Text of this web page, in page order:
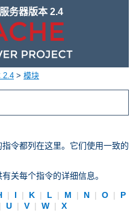
务器版本 2.4
2.4 > 模块
令都列在这里。它们使用一致的
关每个指令的详细信息。
| I | K | L | M | N | O |
P
U | V | W |
X